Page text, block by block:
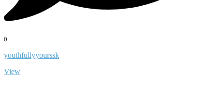
0
youthfullyyourssk
View